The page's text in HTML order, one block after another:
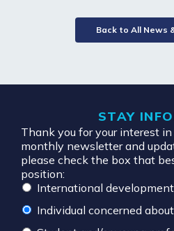
Back to All News
STAY
Thank you for your interest
monthly newsletter and
please check the box that
position:
International
Individual concerned